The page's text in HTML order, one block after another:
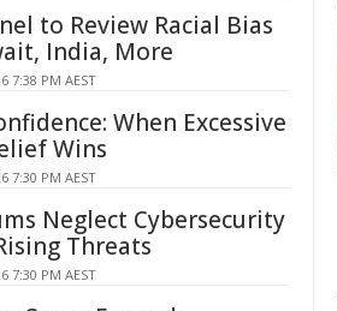
to Review Racial Bias
India, More
7:38 PM AEST
When Excessive
Wins
7:30 PM AEST
Neglect Cybersecurity
Threats
7:30 PM AEST